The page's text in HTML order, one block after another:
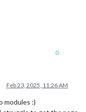
0
Feb 23, 2025, 11:26 AM
modules :)